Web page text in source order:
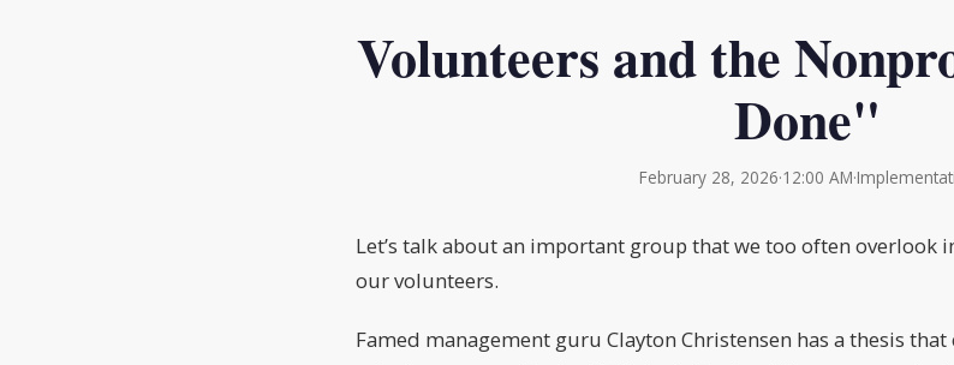
Volunteers and the
Done"
February 28, 2026·12:00 AM·
Let’s talk about an important group that we too often overlook
our volunteers.
Famed management guru Clayton Christensen has a thesis